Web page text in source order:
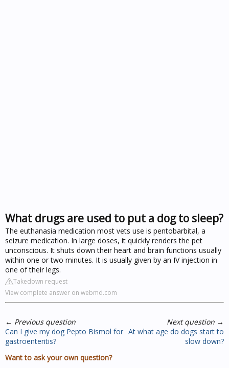
What drugs are used to put a dog to sleep?
The euthanasia medication most vets use is pentobarbital, a
seizure medication. In large doses, it quickly renders the pet
unconscious. It shuts down their heart and brain functions usually
within one or two minutes. It is usually given by an IV injection in
one of their legs.
Takedown request
View complete answer on webmd.com
← Previous question
Can I give my dog Pepto Bismol for
gastroenteritis?
Next question →
At what age do dogs start to
slow down?
Want to ask your own question?